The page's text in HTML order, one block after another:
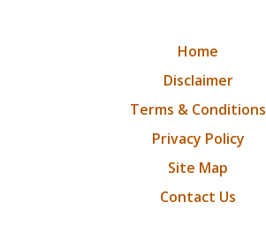
Home
Disclaimer
Terms & Conditions
Privacy Policy
Site Map
Contact Us